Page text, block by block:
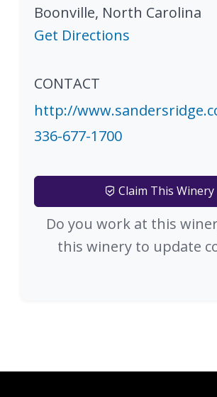
Boonville, North Carolina
Get Directions
CONTACT
http://
336-677-1700
Claim This Winery
Do you work at this
this winery to update